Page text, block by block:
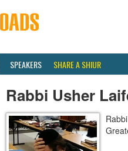
SPEAKERS SHARE A SHIUR
Rabbi Usher